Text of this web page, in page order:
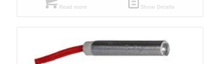
Read more Show Details